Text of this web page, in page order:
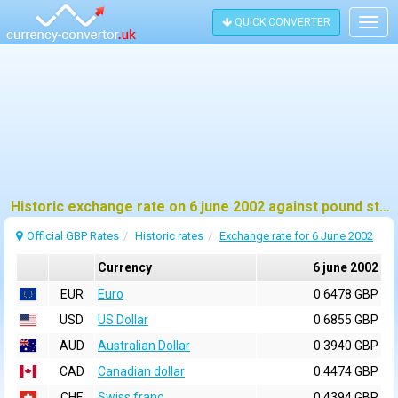
QUICK CONVERTER
Historic exchange rate on 6 june 2002 against pound sterling (GBP)
Official GBP Rates Historic rates Exchange rate for 6 June 2002
Currency
6 june 2002
EUR
Euro
0.6478 GBP
USD
US Dollar
0.6855 GBP
AUD
Australian Dollar
0.3940 GBP
CAD
Canadian dollar
0.4474 GBP